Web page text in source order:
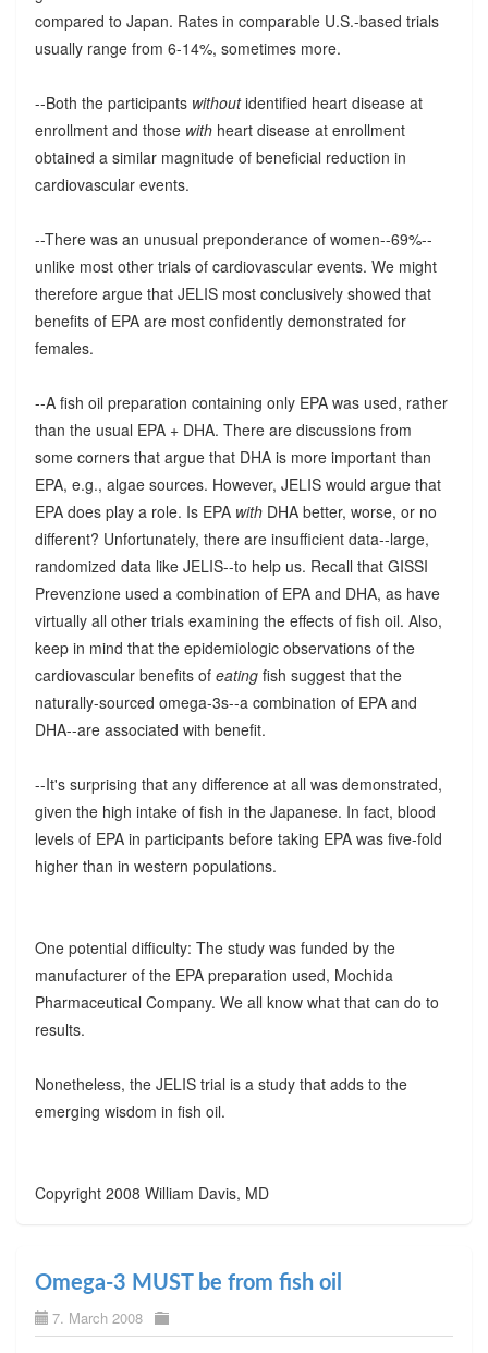
compared to Japan. Rates in comparable U.S.-based trials
usually range from 6-14%, sometimes more.
--Both the participants withoutidentified heart disease at
enrollment and those withheart disease at enrollment
obtained a similar magnitude of beneficial reduction in
cardiovascular events.
--There was an unusual preponderance of women--69%--
unlike most other trials of cardiovascular events. We might
therefore argue that JELIS most conclusively showed that
benefits of EPA are most confidently demonstrated for
females.
--A fish oil preparation containing only EPA was used, rather
than the usual EPA + DHA. There are discussions from
some corners that argue that DHA is more important than
EPA, e.g., algae sources. However, JELIS would argue that
EPA does play a role. Is EPA withDHA better, worse, or no
different? Unfortunately, there are insufficient data--large,
randomized data like JELIS--to help us. Recall that GISSI
Prevenzione used a combination of EPA and DHA, as have
virtually all other trials examining the effects of fish oil. Also,
keep in mind that the epidemiologic observations of the
cardiovascular benefits of eatingfish suggest that the
naturally-sourced omega-3s--a combination of EPA and
DHA--are associated with benefit.
--It's surprising that any difference at all was demonstrated,
given the high intake of fish in the Japanese. In fact, blood
levels of EPA in participants before taking EPA was five-fold
higher than in western populations.
One potential difficulty: The study was funded by the
manufacturer of the EPA preparation used, Mochida
Pharmaceutical Company. We all know what that can do to
results.
Nonetheless, the JELIS trial is a study that adds to the
emerging wisdom in fish oil.
Copyright 2008 William Davis, MD
Omega-3 MUST be from fish oil
7. March 2008